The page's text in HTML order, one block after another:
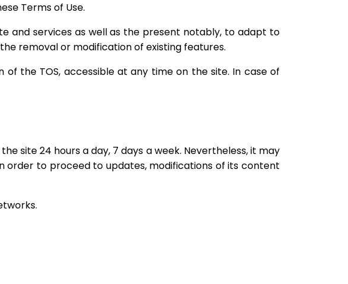
Terms of Use.
and services as well as the present notably, to adapt to
removal or modification of existing features.
the TOS, accessible at any time on the site. In case of
site 24 hours a day, 7 days a week. Nevertheless, it may
to proceed to updates, modifications of its content